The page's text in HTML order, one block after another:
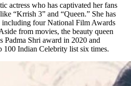
actress who has captivated her fans
“Krrish 3” and “Queen.” She has
including four National Film Awards
from movies, the beauty queen
Padma Shri award in 2020 and
100 Indian Celebrity list six times.